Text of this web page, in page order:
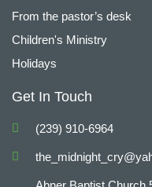
From the pastor’s desk
Children's Ministry
Holidays
Get In Touch
(239) 910-6964